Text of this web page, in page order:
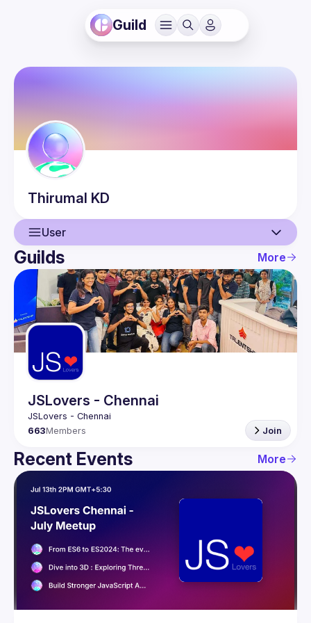
Guild
Thirumal KD
User
User
Events
Guilds
Guilds More
JSLovers - Chennai
663Members Join
Recent Events More